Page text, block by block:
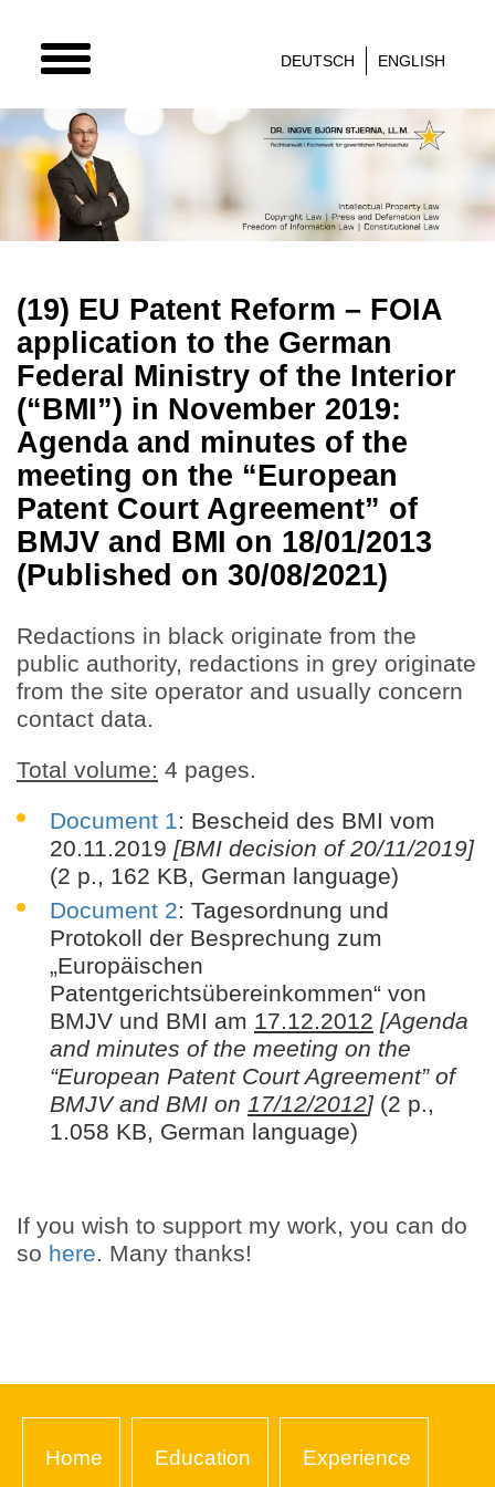
TOGGLE
NAVIGATION
DEUTSCH ENGLISH
(19) EU Patent Reform – FOIA
application to the German
Federal Ministry of the Interior
(“BMI”) in November 2019:
Agenda and minutes of the
meeting on the “European
Patent Court Agreement” of
BMJV and BMI on 18/01/2013
(Published on 30/08/2021)
Redactions in black originate from the
public authority, redactions in grey originate
from the site operator and usually concern
contact data.
Total volume: 4 pages.
Document 1: Bescheid des BMI vom
20.11.2019 [BMI decision of 20/11/2019]
(2 p., 162 KB, German language)
Document 2: Tagesordnung und
Protokoll der Besprechung zum
„Europäischen
Patentgerichtsübereinkommen“ von
BMJV und BMI am 17.12.2012 [Agenda
and minutes of the meeting on the
“European Patent Court Agreement” of
BMJV and BMI on 17/12/2012](2 p.,
1.058 KB, German language)
If you wish to support my work, you can do
so here. Many thanks!
Home Education Experience